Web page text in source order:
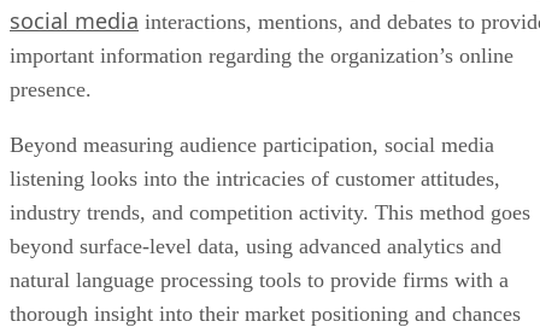
social media interactions, mentions, and debates to
important information regarding the organization’s online
presence.
Beyond measuring audience participation, social media
listening looks into the intricacies of customer attitudes,
industry trends, and competition activity. This method goes
beyond surface-level data, using advanced analytics and
natural language processing tools to provide firms with a
thorough insight into their market positioning and chances